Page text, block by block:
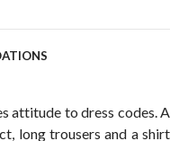
attitude to dress codes. A
long trousers and a shirt